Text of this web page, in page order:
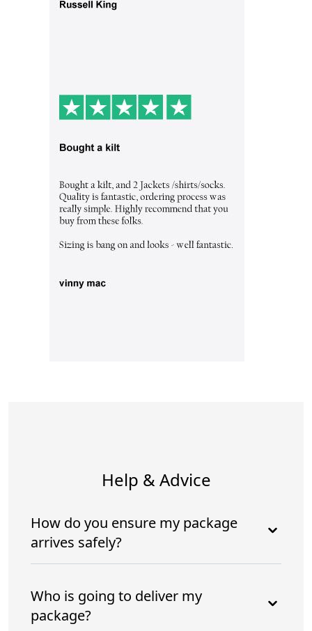
Help & Advice
How do you ensure my package
arrives safely?
Who is going to deliver my
package?